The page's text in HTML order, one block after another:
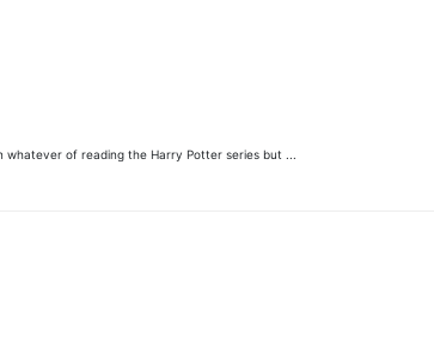
whatever of reading the Harry Potter series but ...